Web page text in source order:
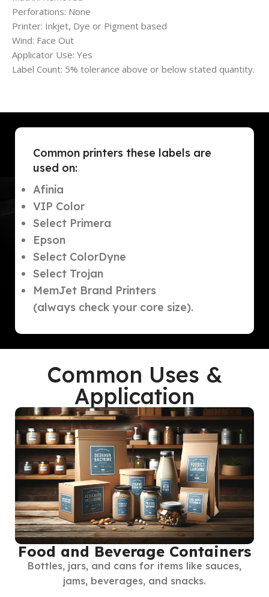
Perforations: None
Printer: Inkjet, Dye or Pigment based
Wind: Face Out
Applicator Use: Yes
Label Count: 5% tolerance above or below stated quantity.
Common printers these labels are
used on:
Afinia
VIP Color
Select Primera
Epson
Select ColorDyne
Select Trojan
MemJet Brand Printers
(always check your core size).
Common Uses &
Application
Food and Beverage Containers
Bottles, jars, and cans for items like sauces,
jams, beverages, and snacks.